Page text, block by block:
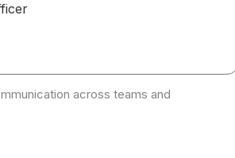
across teams and